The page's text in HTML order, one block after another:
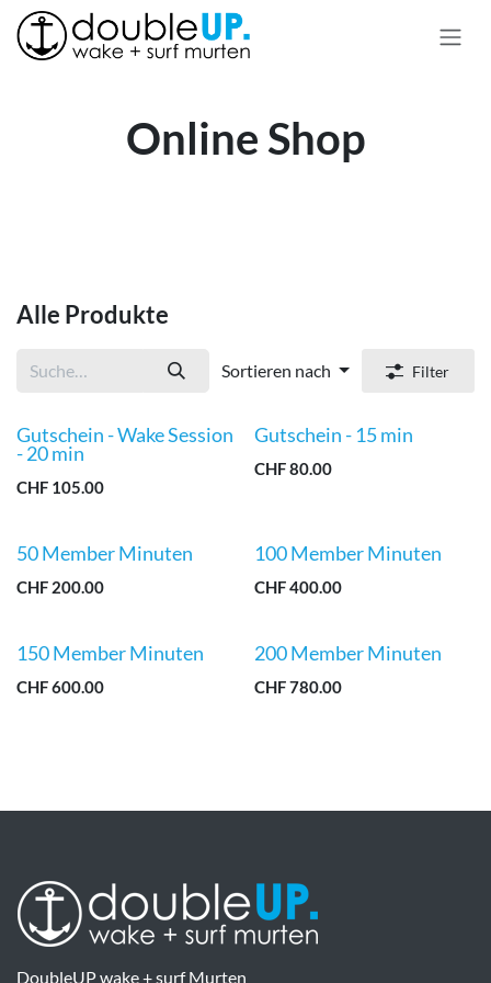
Zum Inhalt springen
Online Shop
Alle Produkte
Sortieren nach Filter
Neu!
Gutschein - Wake Session
- 20 min
CHF 105.00
Neu!
Gutschein - 15 min
CHF80.00
50 Member Minuten
CHF 200.00
100 Member Minuten
CHF400.00
150 Member Minuten
CHF600.00
200 Member Minuten
CHF780.00
DoubleUP wake + surf Murten